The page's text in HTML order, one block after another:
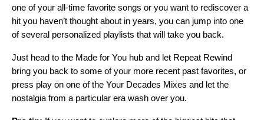
one of your all-time favorite songs or you want to rediscover a
hit you haven’t thought about in years, you can jump into one
of several personalized playlists that will take you back.
Just head to the Made for You hub and let Repeat Rewind
bring you back to some of your more recent past favorites, or
press play on one of the Your Decades Mixes and let the
nostalgia from a particular era wash over you.